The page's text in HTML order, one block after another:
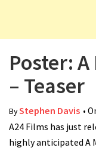
Poster:
– Teaser
ByStephen Davis •
A24 Films has just
highly anticipated A